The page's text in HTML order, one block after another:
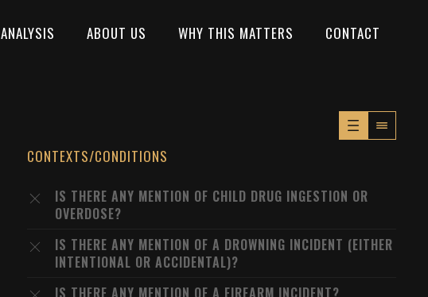
ANALYSIS ABOUT US WHY THIS MATTERS CONTACT
CONTEXTS/CONDITIONS
IS THERE ANY MENTION OF CHILD DRUG INGESTION OR
OVERDOSE?
IS THERE ANY MENTION OF A DROWNING INCIDENT (EITHER
INTENTIONAL OR ACCIDENTAL)?
IS THERE ANY MENTION OF A FIREARM INCIDENT?